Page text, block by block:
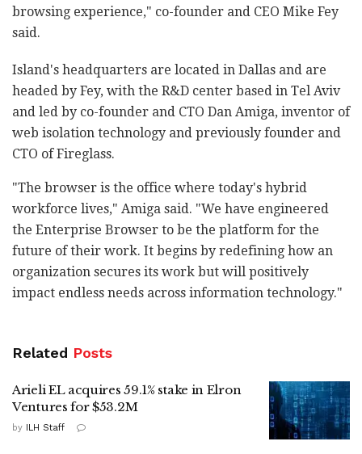
browsing experience," co-founder and CEO Mike Fey
said.
Island's headquarters are located in Dallas and are
headed by Fey, with the R&D center based in Tel Aviv
and led by co-founder and CTO Dan Amiga, inventor of
web isolation technology and previously founder and
CTO of Fireglass.
"The browser is the office where today's hybrid
workforce lives," Amiga said. "We have engineered
the Enterprise Browser to be the platform for the
future of their work. It begins by redefining how an
organization secures its work but will positively
impact endless needs across information technology."
Related Posts
Arieli EL acquires 59.1% stake in Elron
Ventures for $53.2M
by ILH Staff